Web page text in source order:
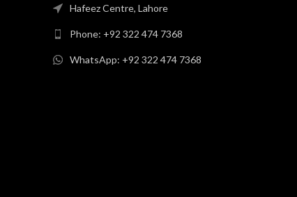
Hafeez Centre, Lahore
Phone: +92 322 474 7368
WhatsApp: +92 322 474 7368